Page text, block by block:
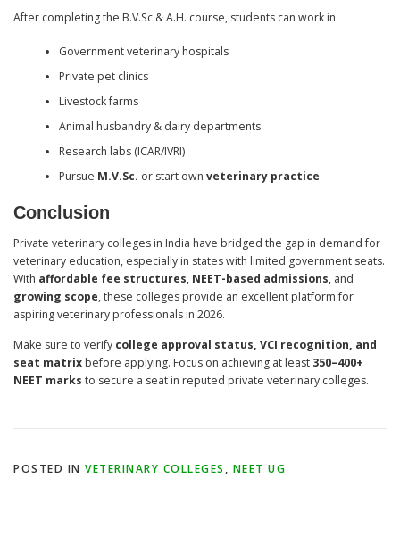
After completing the B.V.Sc & A.H. course, students can work in:
Government veterinary hospitals
Private pet clinics
Livestock farms
Animal husbandry & dairy departments
Research labs (ICAR/IVRI)
Pursue M.V.Sc. or start own veterinary practice
Conclusion
Private veterinary colleges in India have bridged the gap in demand for
veterinary education, especially in states with limited government seats.
With affordable fee structures, NEET-based admissions, and
growing scope, these colleges provide an excellent platform for
aspiring veterinary professionals in 2026.
Make sure to verify college approval status, VCI recognition, and
seat matrix before applying. Focus on achieving at least 350–400+
NEET marks to secure a seat in reputed private veterinary colleges.
POSTED IN VETERINARY COLLEGES , NEET UG